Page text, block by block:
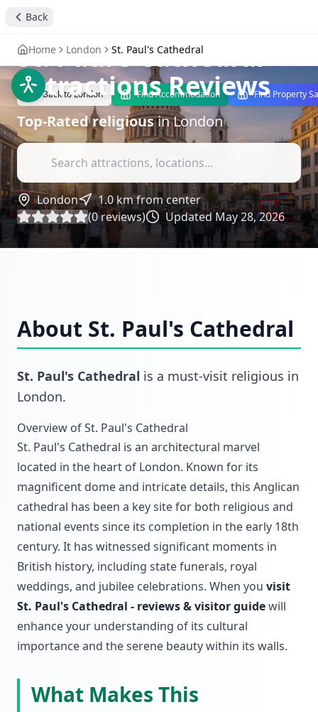
Back
Home London St. Paul's Cathedral
Back toLondon Find Accommodation Find Property
St. Paul's Cathedral-
Attractions Reviews
Top-RatedreligiousinLondon
London 1.0km from center
(0reviews) UpdatedMay 28, 2026
About St. Paul's Cathedral
St. Paul's Cathedral is a must-visit religious in
London.
Overview of St. Paul's Cathedral
St. Paul's Cathedral is an architectural marvel
located in the heart of London. Known for its
magnificent dome and intricate details, this Anglican
cathedral has been a key site for both religious and
national events since its completion in the early 18th
century. It has witnessed significant moments in
British history, including state funerals, royal
weddings, and jubilee celebrations. When you visit
St. Paul's Cathedral - reviews & visitor guidewill
enhance your understanding of its cultural
importance and the serene beauty within its walls.
What Makes This